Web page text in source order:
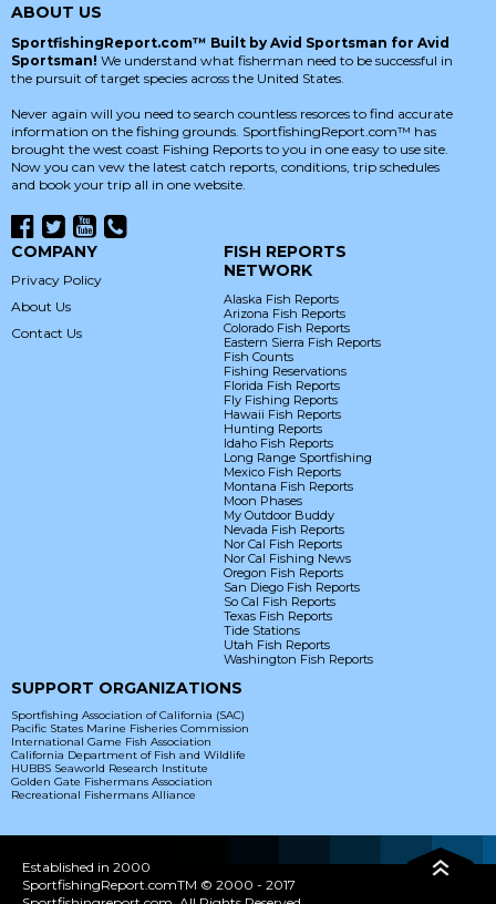
ABOUT US
SportfishingReport.com™ Built by Avid Sportsman for Avid
Sportsman! We understand what fisherman need to be successful in
the pursuit of target species across the United States.
Never again will you need to search countless resorces to find accurate
information on the fishing grounds. SportfishingReport.com™ has
brought the west coast Fishing Reports to you in one easy to use site.
Now you can vew the latest catch reports, conditions, trip schedules
and book your trip all in one website.
COMPANY
Privacy Policy
About Us
Contact Us
FISH REPORTS
NETWORK
Alaska Fish Reports
Arizona Fish Reports
Colorado Fish Reports
Eastern Sierra Fish Reports
Fish Counts
Fishing Reservations
Florida Fish Reports
Fly Fishing Reports
Hawaii Fish Reports
Hunting Reports
Idaho Fish Reports
Long Range Sportfishing
Mexico Fish Reports
Montana Fish Reports
Moon Phases
My Outdoor Buddy
Nevada Fish Reports
Nor Cal Fish Reports
Nor Cal Fishing News
Oregon Fish Reports
San Diego Fish Reports
So Cal Fish Reports
Texas Fish Reports
Tide Stations
Utah Fish Reports
Washington Fish Reports
SUPPORT ORGANIZATIONS
Sportfishing Association of California (SAC)
Pacific States Marine Fisheries Commission
International Game Fish Association
California Department of Fish and Wildlife
HUBBS Seaworld Research Institute
Golden Gate Fishermans Association
Recreational Fishermans Alliance
Established in 2000
SportfishingReport.comTM © 2000 - 2017